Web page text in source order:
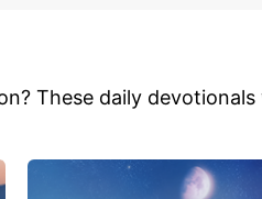
These daily